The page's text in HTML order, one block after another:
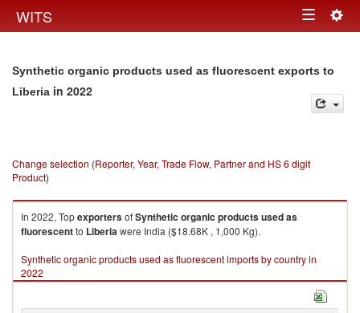
WITS Toggle
Synthetic organic products used as fluorescent exports to
Liberia in 2022
Change selection (Reporter, Year, Trade Flow, Partner and HS 6 digit
Product)
In 2022, TopexportersofSynthetic organic products used as
fluorescentto Liberiawere India ($18.68K , 1,000 Kg).
Synthetic organic products used as fluorescent imports by country in
2022